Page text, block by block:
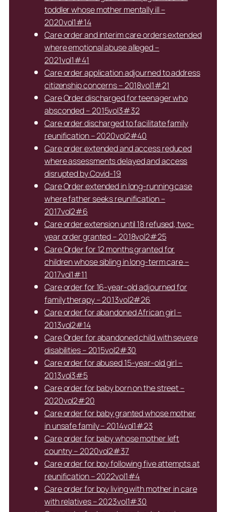
toddler whose mother mentally ill –
2020vol1#14
Care order and interim care orders extended
where emotional abuse alleged –
2021vol1#41
Care order application adjourned to address
citizenship concerns – 2018vol1#21
Care Order discharged for teenager who
absconded – 2015vol3#32
Care order discharged to facilitate family
reunification – 2020vol2#40
Care order extended and access reduced
where assessments delayed and access
disrupted by Covid-19
Care Order extended in long-running case
where father seeks reunification –
2017vol2#6
Care order extension until 18 refused, two-
year order granted – 2018vol2#25
Care Order for 12 months granted for
children whose sibling in long-term care –
2017vol1#11
Care order for 16-year-old adjourned for
family therapy – 2013vol2#26
Care order for abandoned African girl –
2013vol2#14
Care Order for abandoned child with severe
disabilities – 2015vol2#30
Care order for abused 15-year-old girl –
2013vol3#5
Care order for baby born on the street –
2020vol2#20
Care order for baby granted whose mother
in unsafe family – 2014vol1#23
Care order for baby whose mother left
country – 2020vol2#37
Care order for boy following five attempts at
reunification – 2022vol1#4
Care order for boy living with mother in care
with relatives – 2023vol1#30